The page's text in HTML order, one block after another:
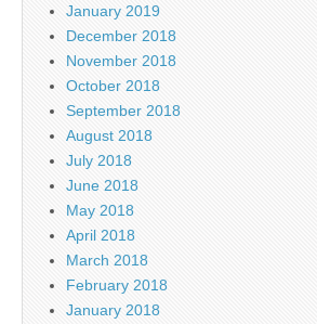
January 2019
December 2018
November 2018
October 2018
September 2018
August 2018
July 2018
June 2018
May 2018
April 2018
March 2018
February 2018
January 2018